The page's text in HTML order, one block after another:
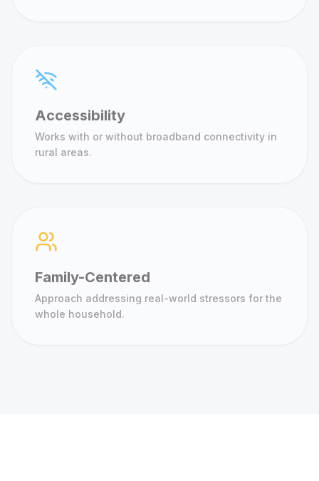
Accessibility
Works with or without broadband connectivity in
rural areas.
Family-Centered
Approach addressing real-world stressors for the
whole household.